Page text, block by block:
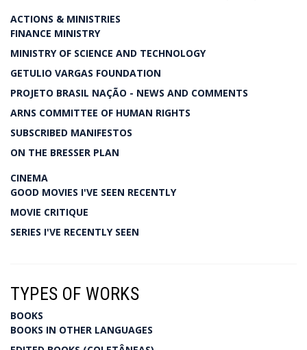
ACTIONS & MINISTRIES
FINANCE MINISTRY
MINISTRY OF SCIENCE AND TECHNOLOGY
GETULIO VARGAS FOUNDATION
PROJETO BRASIL NAÇÃO - NEWS AND COMMENTS
ARNS COMMITTEE OF HUMAN RIGHTS
SUBSCRIBED MANIFESTOS
ON THE BRESSER PLAN
CINEMA
GOOD MOVIES I'VE SEEN RECENTLY
MOVIE CRITIQUE
SERIES I'VE RECENTLY SEEN
TYPES OF WORKS
BOOKS
BOOKS IN OTHER LANGUAGES